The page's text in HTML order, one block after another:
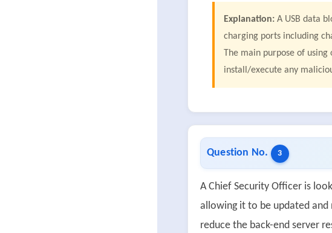
Explanation: A USB data
charging ports including
The main purpose of
install/execute any
Question No. 3
A Chief Security Officer is
allowing it to be updated
reduce the back-end server